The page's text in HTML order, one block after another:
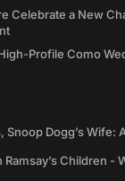
Celebrate a New
Profile Como
Snoop Dogg’s Wife:
Children -